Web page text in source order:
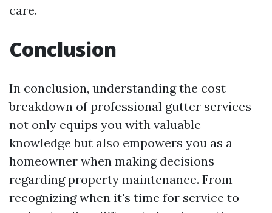
care.
Conclusion
In conclusion, understanding the cost
breakdown of professional gutter services
not only equips you with valuable
knowledge but also empowers you as a
homeowner when making decisions
regarding property maintenance. From
recognizing when it's time for service to